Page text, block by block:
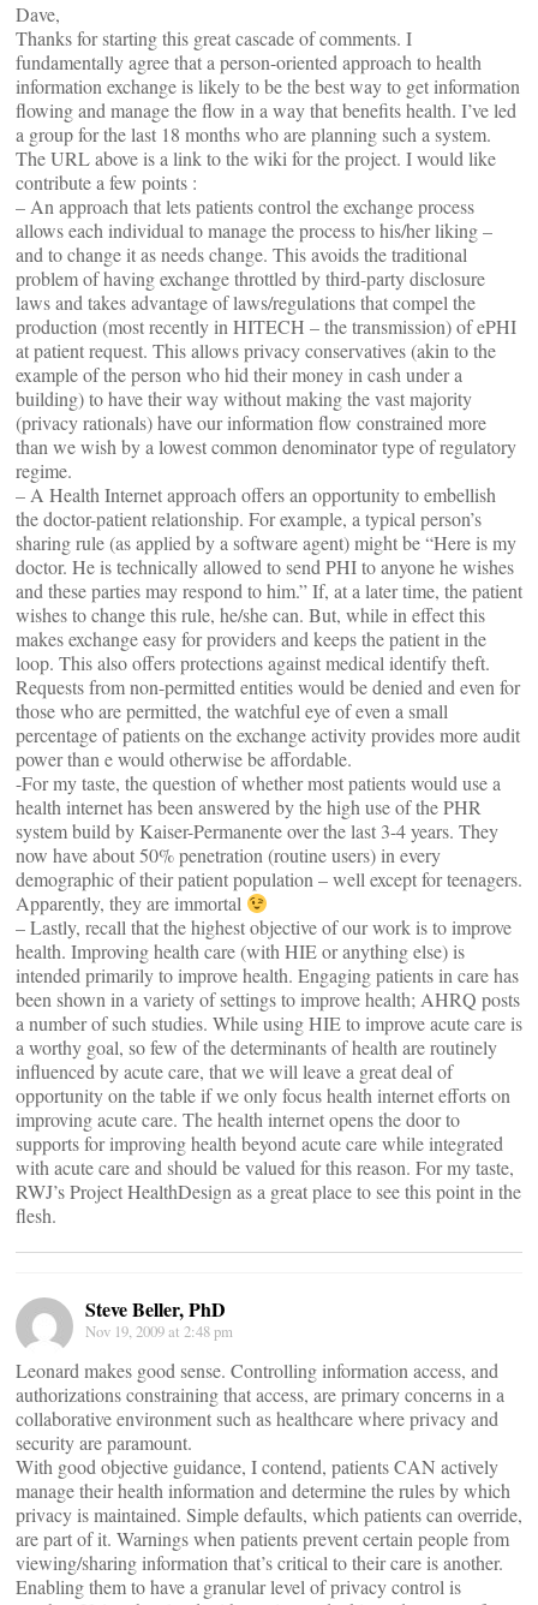
Dave,
Thanks for starting this great cascade of comments. I
fundamentally agree that a person-oriented approach to health
information exchange is likely to be the best way to get information
flowing and manage the flow in a way that benefits health. I’ve led
a group for the last 18 months who are planning such a system.
The URL above is a link to the wiki for the project. I would like
contribute a few points :
– An approach that lets patients control the exchange process
allows each individual to manage the process to his/her liking –
and to change it as needs change. This avoids the traditional
problem of having exchange throttled by third-party disclosure
laws and takes advantage of laws/regulations that compel the
production (most recently in HITECH – the transmission) of ePHI
at patient request. This allows privacy conservatives (akin to the
example of the person who hid their money in cash under a
building) to have their way without making the vast majority
(privacy rationals) have our information flow constrained more
than we wish by a lowest common denominator type of regulatory
regime.
– A Health Internet approach offers an opportunity to embellish
the doctor-patient relationship. For example, a typical person’s
sharing rule (as applied by a software agent) might be “Here is my
doctor. He is technically allowed to send PHI to anyone he wishes
and these parties may respond to him.” If, at a later time, the patient
wishes to change this rule, he/she can. But, while in effect this
makes exchange easy for providers and keeps the patient in the
loop. This also offers protections against medical identify theft.
Requests from non-permitted entities would be denied and even for
those who are permitted, the watchful eye of even a small
percentage of patients on the exchange activity provides more audit
power than e would otherwise be affordable.
-For my taste, the question of whether most patients would use a
health internet has been answered by the high use of the PHR
system build by Kaiser-Permanente over the last 3-4 years. They
now have about 50% penetration (routine users) in every
demographic of their patient population – well except for teenagers.
Apparently, they are immortal
– Lastly, recall that the highest objective of our work is to improve
health. Improving health care (with HIE or anything else) is
intended primarily to improve health. Engaging patients in care has
been shown in a variety of settings to improve health; AHRQ posts
a number of such studies. While using HIE to improve acute care is
a worthy goal, so few of the determinants of health are routinely
influenced by acute care, that we will leave a great deal of
opportunity on the table if we only focus health internet efforts on
improving acute care. The health internet opens the door to
supports for improving health beyond acute care while integrated
with acute care and should be valued for this reason. For my taste,
RWJ’s Project HealthDesign as a great place to see this point in the
flesh.
Steve Beller, PhD
Nov 19, 2009 at 2:48 pm
Leonard makes good sense. Controlling information access, and
authorizations constraining that access, are primary concerns in a
collaborative environment such as healthcare where privacy and
security are paramount.
With good objective guidance, I contend, patients CAN actively
manage their health information and determine the rules by which
privacy is maintained. Simple defaults, which patients can override,
are part of it. Warnings when patients prevent certain people from
viewing/sharing information that’s critical to their care is another.
Enabling them to have a granular level of privacy control is